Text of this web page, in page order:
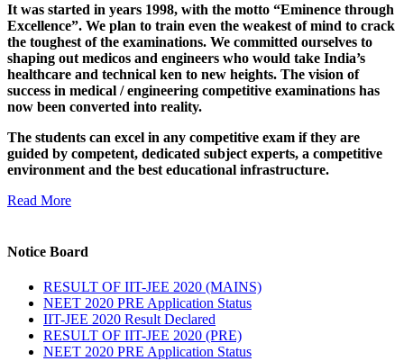
It was started in years 1998, with the motto “Eminence through
Excellence”. We plan to train even the weakest of mind to crack
the toughest of the examinations. We committed ourselves to
shaping out medicos and engineers who would take India’s
healthcare and technical ken to new heights. The vision of
success in medical / engineering competitive examinations has
now been converted into reality.
The students can excel in any competitive exam if they are
guided by competent, dedicated subject experts, a competitive
environment and the best educational infrastructure.
Read More
Notice Board
RESULT OF IIT-JEE 2020 (MAINS)
NEET 2020 PRE Application Status
IIT-JEE 2020 Result Declared
RESULT OF IIT-JEE 2020 (PRE)
NEET 2020 PRE Application Status